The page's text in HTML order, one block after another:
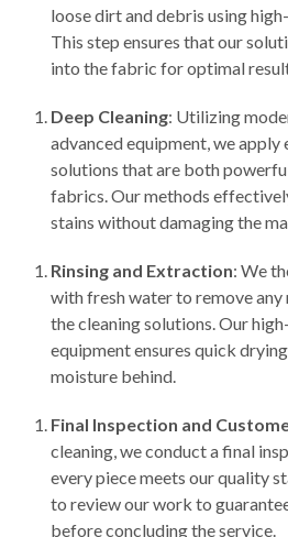
loose dirt and debris using
This step ensures that our
into the fabric for optimal
Deep Cleaning: Utilizing
advanced equipment, we
solutions that are both
fabrics. Our methods
stains without damaging the
Rinsing and Extraction: We
with fresh water to remove
the cleaning solutions. Our
equipment ensures quick
moisture behind.
Final Inspection and
cleaning, we conduct a final
every piece meets our quality
to review our work to
before concluding the service.